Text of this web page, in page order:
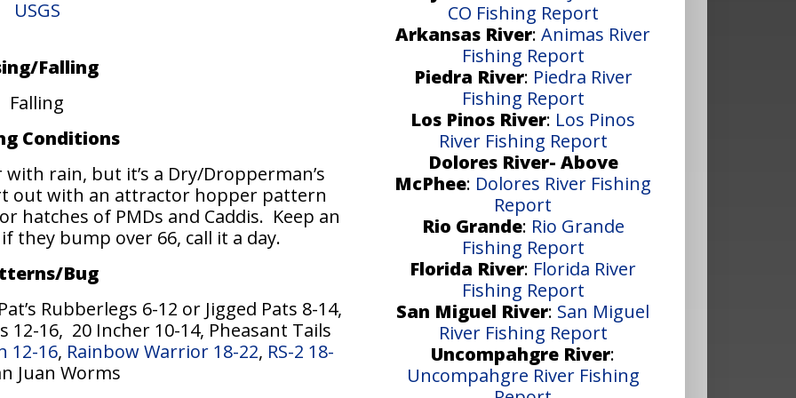
USGS
Falling
Falling
Conditions
rain, but it’s a Dry/Dropperman’s
out with an attractor hopper pattern
hatches of PMDs and Caddis. Keep an
they bump over 66, call it a day.
Bug
Rubberlegs 6-12 or Jigged Pats 8-14,
12-16, 20 Incher 10-14, Pheasant Tails
12-16, Rainbow Warrior 18-22, RS-2 18-
Juan Worms
CO Fishing Report
Arkansas River:Animas River
Fishing Report
Piedra River: Piedra River
Fishing Report
Los Pinos River: Los Pinos
River Fishing Report
Dolores River- Above
McPhee: Dolores River Fishing
Report
Rio Grande: Rio Grande
Fishing Report
Florida River: Florida River
Fishing Report
San Miguel River: San Miguel
River Fishing Report
Uncompahgre River:
Uncompahgre River Fishing